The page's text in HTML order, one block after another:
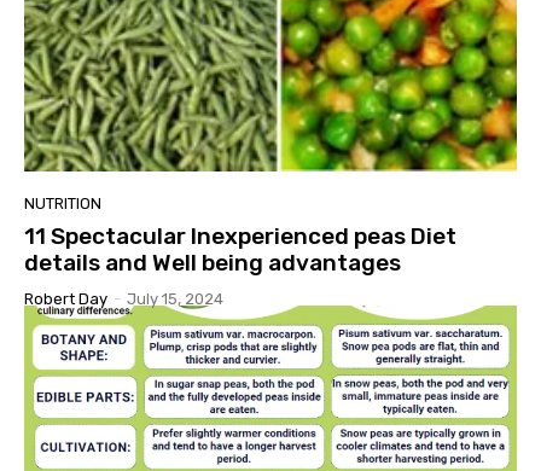
NUTRITION
11 Spectacular Inexperienced peas Diet
details and Well being advantages
Robert Day - July 15, 2024